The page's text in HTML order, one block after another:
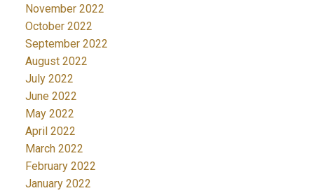
November 2022
October 2022
September 2022
August 2022
July 2022
June 2022
May 2022
April 2022
March 2022
February 2022
January 2022